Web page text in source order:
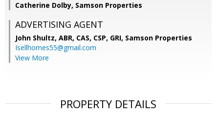
Catherine Dolby, Samson Properties
ADVERTISING AGENT
John Shultz, ABR, CAS, CSP, GRI, Samson Properties
Isellhomes55@gmail.com
View More
PROPERTY DETAILS